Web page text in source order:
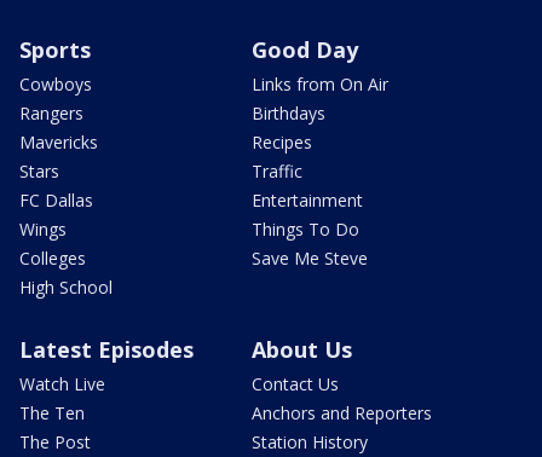
Sports
Cowboys
Rangers
Mavericks
Stars
FC Dallas
Wings
Colleges
High School
Good Day
Links from On Air
Birthdays
Recipes
Traffic
Entertainment
Things To Do
Save Me Steve
Latest Episodes
Watch Live
The Ten
The Post
About Us
Contact Us
Anchors and Reporters
Station History